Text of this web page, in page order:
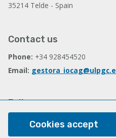
35214 Telde - Spain
Contact us
Phone: +34 928454520
Email:
Follow us
Cookies accept